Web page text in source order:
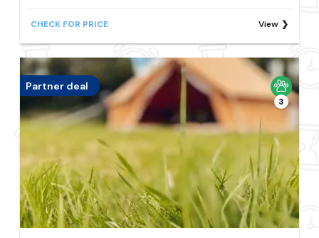
CHECK FOR PRICE View
Partner deal
3